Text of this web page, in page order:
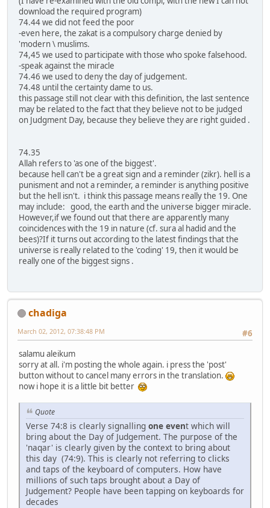
download the required program)
74.44 we did not feed the poor
-even here, the zakat is a compulsory charge denied by
'modern \ muslims.
74,45 we used to participate with those who spoke falsehood.
-speak against the miracle
74.46 we used to deny the day of judgement.
74.48 until the certainty dame to us.
this passage still not clear with this definition, the last sentence
may be related to the fact that they believe not to be judged
on Judgment Day, because they believe they are right guided .
74.35
Allah refers to 'as one of the biggest'.
because hell can't be a great sign and a reminder (zikr). hell is a
punisment and not a reminder, a reminder is anything positive
but the hell isn't. i think this passage means really the 19. One
may include: good, the earth and the universe bigger miracle.
However,if we found out that there are apparently many
coincidences with the 19 in nature (cf. sura al hadid and the
bees)?If it turns out according to the latest findings that the
universe is really related to the 'coding' 19, then it would be
really one of the biggest signs .
chadiga
#6
March 02, 2012, 07:38:48 PM
salamu aleikum
sorry at all. i'm posting the whole again. i press the 'post'
button without to cancel many errors in the translation.
now i hope it is a little bit better
Quote
Verse 74:8 is clearly signalling one event which will
bring about the Day of Judgement. The purpose of the
'naqar' is clearly given by the context to bring about
this day (74:9). This is clearly not referring to clicks
and taps of the keyboard of computers. How have
millions of such taps brought about a Day of
Judgement? People have been tapping on keyboards for
decades